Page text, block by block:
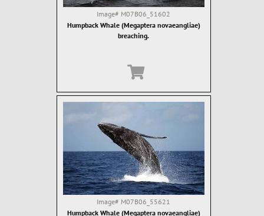
Image# M07B06_51602
Humpback Whale (Megaptera novaeangliae)
breaching.
Image# M07B06_55621
Humpback Whale (Megaptera novaeangliae)